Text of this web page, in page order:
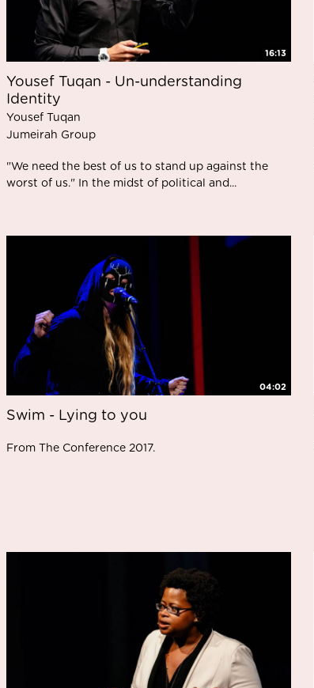
16:13
Yousef Tuqan - Un-understanding
Identity
Yousef Tuqan
Jumeirah Group
"We need the best of us to stand up against the
worst of us." In the midst of political and...
04:02
Swim - Lying to you
From The Conference 2017.